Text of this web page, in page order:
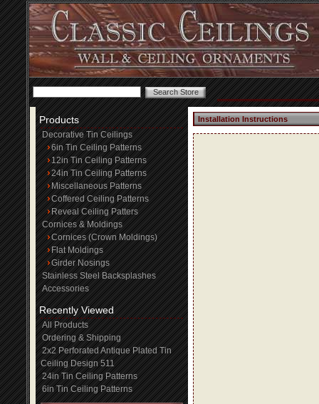
Products
Decorative Tin Ceilings
6in Tin Ceiling Patterns
12in Tin Ceiling Patterns
24in Tin Ceiling Patterns
Miscellaneous Patterns
Coffered Ceiling Patterns
Reveal Ceiling Patters
Cornices & Moldings
Cornices (Crown Moldings)
Flat Moldings
Girder Nosings
Stainless Steel Backsplashes
Accessories
Recently Viewed
All Products
Ordering & Shipping
2x2 Perforated Antique Plated Tin
Ceiling Design 511
24in Tin Ceiling Patterns
6in Tin Ceiling Patterns
Installation Instructions